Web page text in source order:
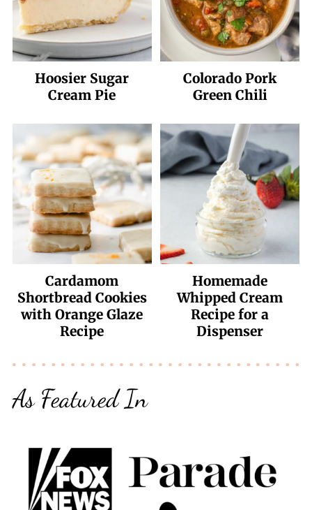
Hoosier Sugar
Cream Pie
Colorado Pork
Green Chili
Cardamom
Shortbread Cookies
with Orange Glaze
Recipe
Homemade
Whipped Cream
Recipe for a
Dispenser
As Featured In